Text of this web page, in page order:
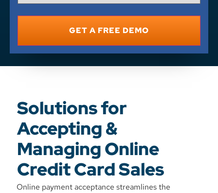
Help
You?
Solutions for
Accepting &
Managing Online
Credit Card Sales
Online payment acceptance streamlines the